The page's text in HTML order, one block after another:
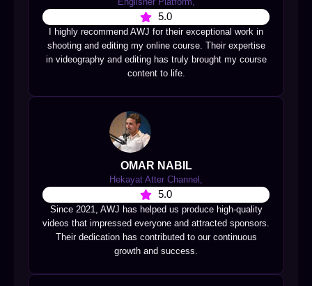
5.0
I highly recommend AWJ for their exceptional work in
shooting and editing my online course. Their expertise
in videography and editing has truly brought my course
content to life.
OMAR NABIL
Hekayat Atter Channel,
5.0
Since 2021, AWJ has helped us produce high-quality
videos that impressed everyone and attracted sponsors.
Their dedication has contributed to our continuous
growth and success.